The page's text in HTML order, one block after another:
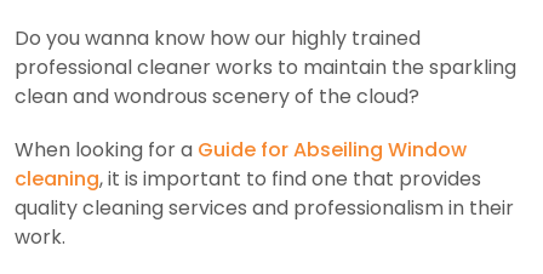
Do you wanna know how our highly trained
professional cleaner works to maintain the sparkling
clean and wondrous scenery of the cloud?
When looking for a Guide for Abseiling Window
cleaning, it is important to find one that provides
quality cleaning services and professionalism in their
work.